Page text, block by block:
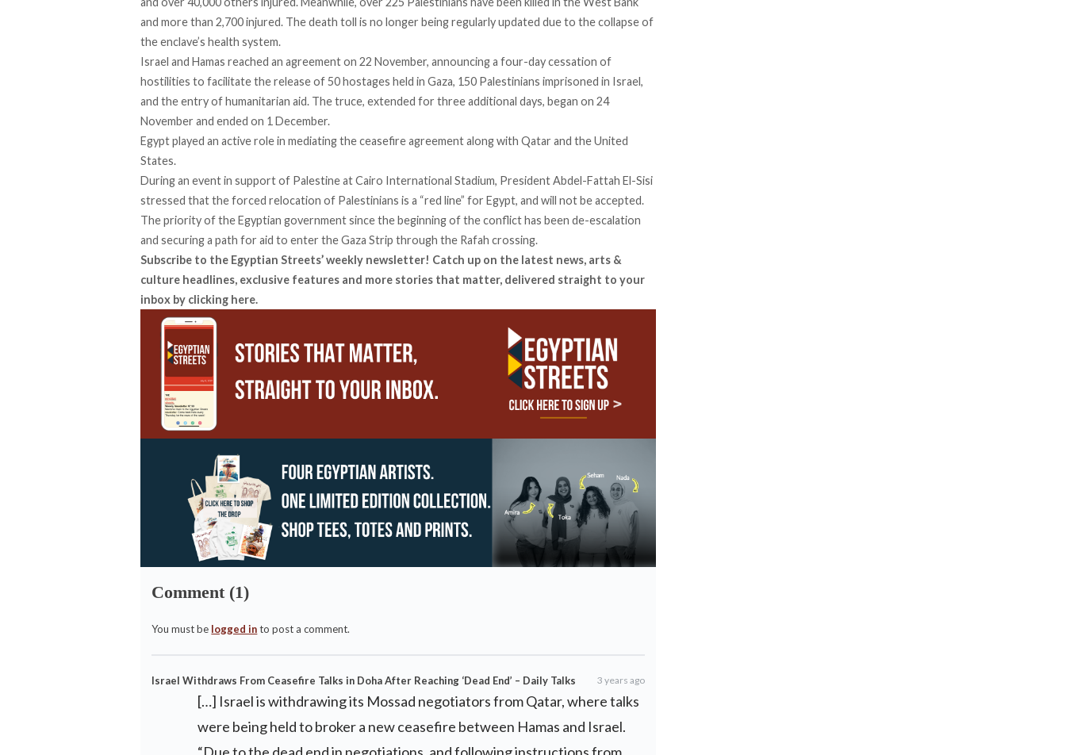
and more than 2,700 injured. The death toll is no longer being regularly updated due to the collapse of
the enclave’s health system.
Israel and Hamas reached an agreement on 22 November, announcing a four-day cessation of
hostilities to facilitate the release of 50 hostages held in Gaza, 150 Palestinians imprisoned in Israel,
and the entry of humanitarian aid. The truce, extended for three additional days, began on 24
November and ended on 1 December.
Egypt played an active role in mediating the ceasefire agreement along with Qatar and the United
States.
During an event in support of Palestine at Cairo International Stadium, President Abdel-Fattah El-Sisi
stressed that the forced relocation of Palestinians is a “red line” for Egypt, and will not be accepted.
The priority of the Egyptian government since the beginning of the conflict has been de-escalation
and securing a path for aid to enter the Gaza Strip through the Rafah crossing.
Subscribe to the Egyptian Streets’ weekly newsletter! Catch up on the latest news, arts &
culture headlines, exclusive features and more stories that matter, delivered straight to your
inbox by clicking here.
Comment (1)
You must be logged into post a comment.
Israel Withdraws From Ceasefire Talks in Doha After Reaching ‘Dead End’ – Daily Talks 3 years ago
[…] Israel is withdrawing its Mossad negotiators from Qatar, where talks
were being held to broker a new ceasefire between Hamas and Israel.